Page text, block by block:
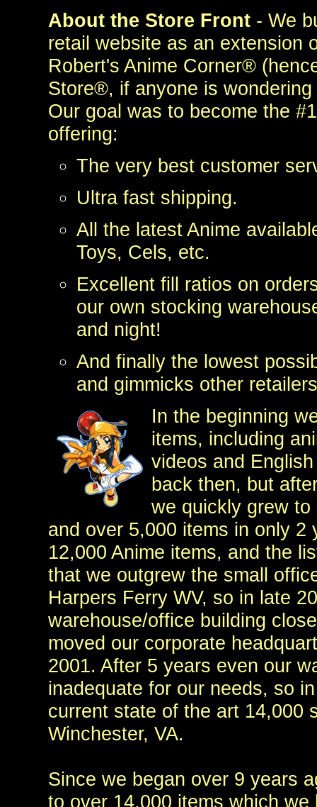
About the Store Front - We
retail website as an extension
Robert's Anime Corner®
Store®, if anyone is
Our goal was to become the
offering:
The very best customer
Ultra fast shipping.
All the latest Anime
Toys, Cels, etc.
Excellent fill ratios on
our own stocking
and night!
And finally the lowest
and gimmicks other
In the beginning
items, including
videos and
back then, but
we quickly grew
and over 5,000 items in only
12,000 Anime items, and the
that we outgrew the small
Harpers Ferry WV, so in late
warehouse/office building
moved our corporate
2001. After 5 years even our
inadequate for our needs, so
current state of the art 14,000
Winchester, VA.
Since we began over 9 years
to over 14,000 items which